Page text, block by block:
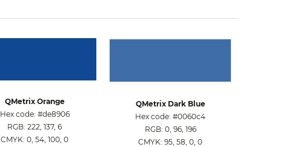
QMetrix Orange
Hex code: #de8906
RGB: 222, 137, 6
CMYK: 0, 54, 100, 0
QMetrix Dark Blue
Hex code: #0060c4
RGB: 0, 96, 196
CMYK: 95, 58, 0, 0